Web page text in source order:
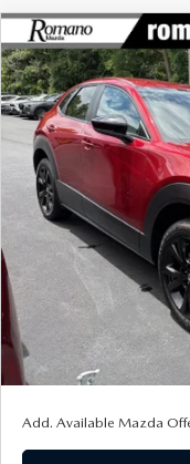
2026MAZDA
SPORT AWD
Special Offer
Price
VIN:
In Stock
$1,741
SAVINGS
MSRP
Dealer Discount
Customer Cash
Doc Fee
Final Price
Add. Available Mazda
COMPARE